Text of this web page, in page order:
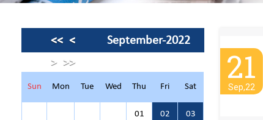
<< <
September-2022
> >>
Sun Mon Tue Wed Thu Fri Sat
01 02 03
21
Sep,22